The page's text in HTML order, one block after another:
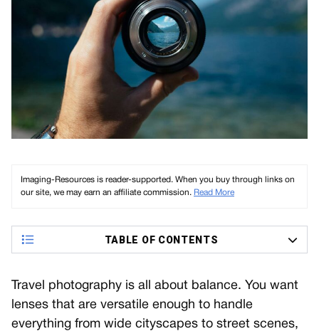
Imaging-Resources is reader-supported. When you buy through links on
our site, we may earn an affiliate commission. Read More
TABLE OF CONTENTS
Travel photography is all about balance. You want
lenses that are versatile enough to handle
everything from wide cityscapes to street scenes,